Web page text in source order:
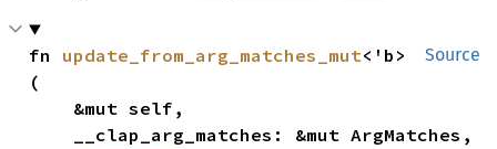
Source
fn update_from_arg_matches_mut<'b>
(